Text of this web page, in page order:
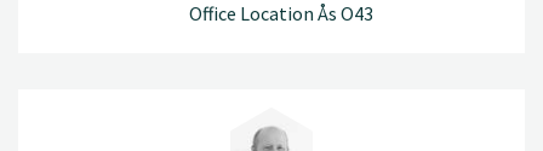
Office Location Ås O43